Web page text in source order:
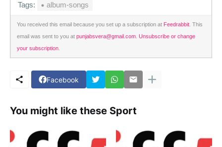
Tags: album-songs
You received this email because you set up a subscription at Feedrabbit . This
email was sent to you at punjabsvera@gmail.com Unsubscribe or change
your subscription
Facebook
You might like these Sport